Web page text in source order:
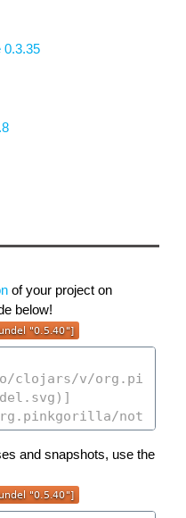
0.3.35
of your project on
below!
and snapshots, use the